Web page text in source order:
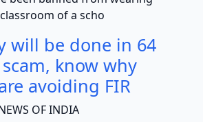
of a scho
will be done in 64
scam, know why
avoiding FIR
OF INDIA